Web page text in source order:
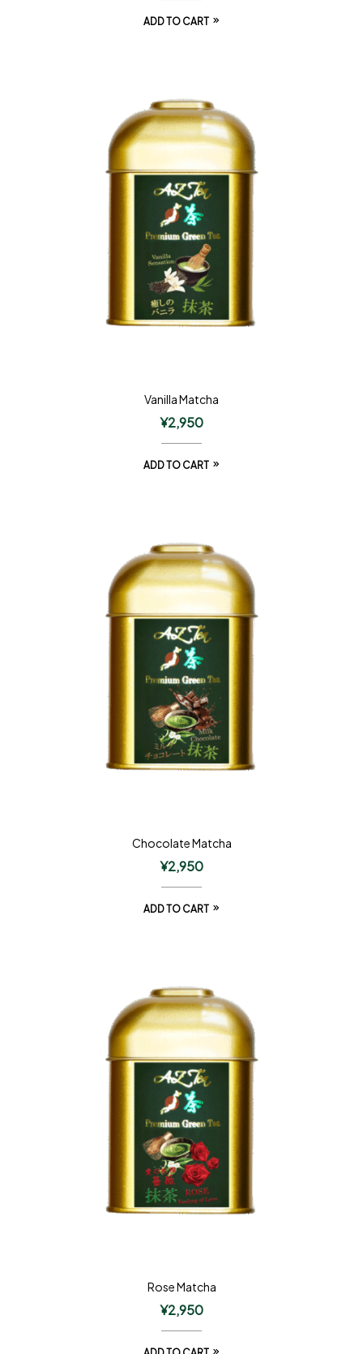
ADD TO CART
Vanilla Matcha
¥2,950
ADD TO CART
Chocolate Matcha
¥2,950
ADD TO CART
Rose Matcha
¥2,950